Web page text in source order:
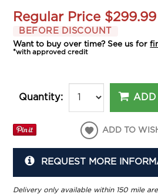
Regular Price $299.99
BEFORE DISCOUNT
Want to buy over time? See us for
*with approved credit
Quantity: ADD
ADD TO
REQUEST MORE
Delivery only available within 150 mile